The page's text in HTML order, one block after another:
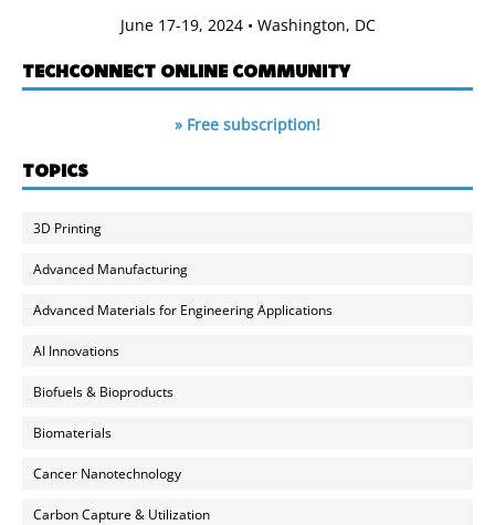
June 17-19, 2024 • Washington, DC
TECHCONNECT ONLINE COMMUNITY
» Free subscription!
TOPICS
3D Printing
Advanced Manufacturing
Advanced Materials for Engineering Applications
AI Innovations
Biofuels & Bioproducts
Biomaterials
Cancer Nanotechnology
Carbon Capture & Utilization